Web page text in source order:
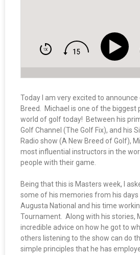
Today I am very excited to announce
Breed. Michael is one of the biggest
world of golf today! Between his
Golf Channel (The Golf Fix), and his
Radio show (A New Breed of Golf),
most influential instructors in the
people with their game.
Being that this is Masters week, I
some of his memories from his
Augusta National and his time
Tournament. Along with his stories,
incredible advice on how he got to
others listening to the show can do
simple principles that he has